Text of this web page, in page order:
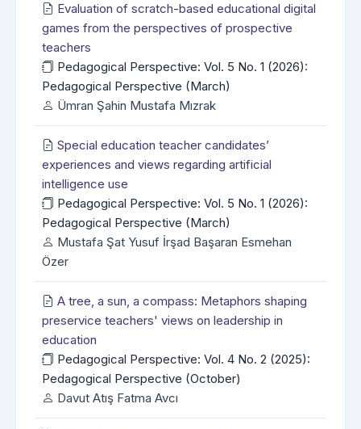
Evaluation of scratch-based educational digital
games from the perspectives of prospective
teachers
Pedagogical Perspective: Vol. 5 No. 1 (2026):
Pedagogical Perspective (March)
Ümran Şahin Mustafa Mızrak
Special education teacher candidates’
experiences and views regarding artificial
intelligence use
Pedagogical Perspective: Vol. 5 No. 1 (2026):
Pedagogical Perspective (March)
Mustafa Şat Yusuf İrşad Başaran Esmehan
Özer
A tree, a sun, a compass: Metaphors shaping
preservice teachers' views on leadership in
education
Pedagogical Perspective: Vol. 4 No. 2 (2025):
Pedagogical Perspective (October)
Davut Atış Fatma Avcı